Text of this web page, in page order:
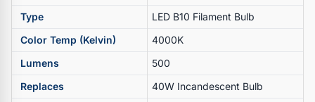
Type
LED B10 Filament Bulb
Color Temp (Kelvin)
4000K
Lumens
500
Replaces
40W Incandescent Bulb